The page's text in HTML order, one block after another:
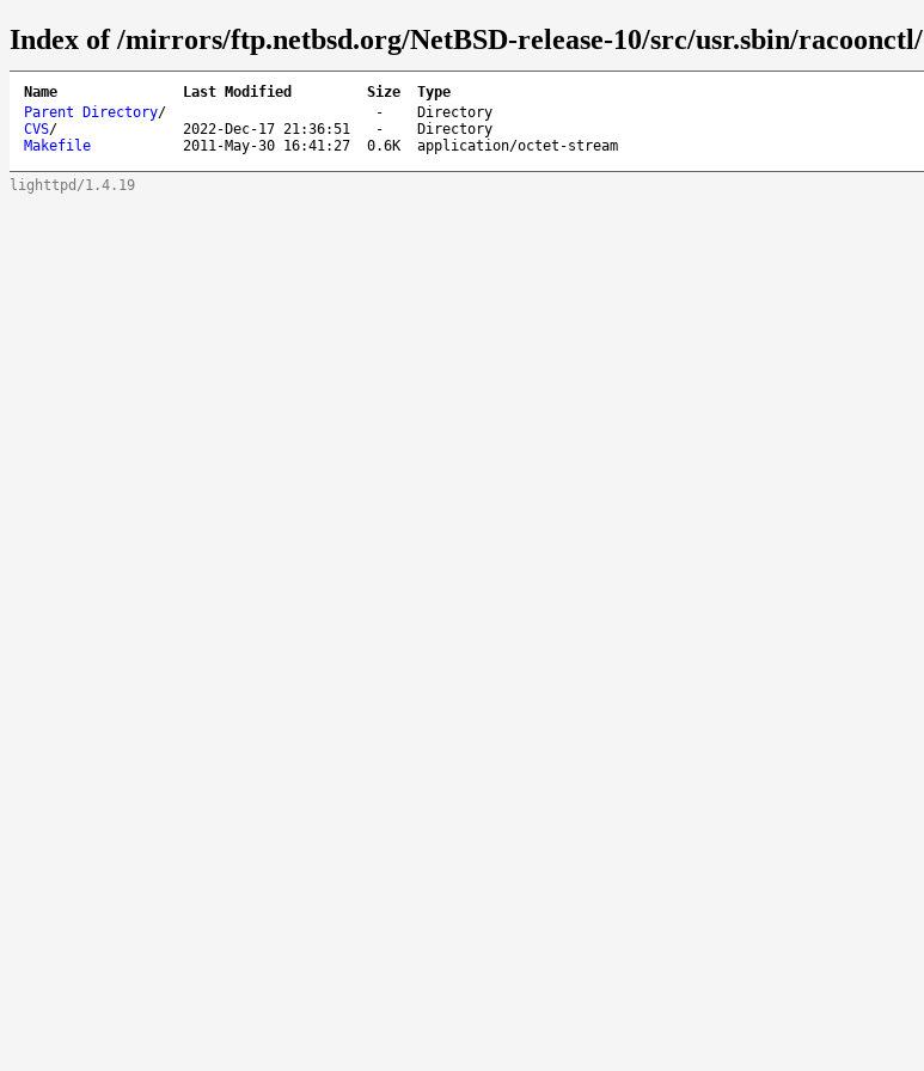
Index of /mirrors/ftp.netbsd.org/NetBSD-release-10/src/usr.sbin/racoonctl/
Name Last Modified Size
Type
Parent Directory/ -
Directory
CVS/ 2022-Dec-17 21:36:51 -
Directory
Makefile
2011-May-30 16:41:27 0.6K application/octet-stream
lighttpd/1.4.19